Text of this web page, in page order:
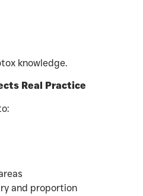
knowledge.
Real Practice
and proportion